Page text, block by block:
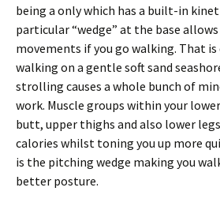
being a only which has a built-in
particular “wedge” at the base
movements if you go walking. That
walking on a gentle soft sand
strolling causes a whole bunch of
work. Muscle groups within your
butt, upper thighs and also lower
calories whilst toning you up more
is the pitching wedge making you
better posture.